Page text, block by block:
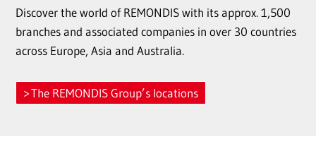
Discover the world of REMONDIS with its approx. 1,500
branches and associated companies in over 30 countries
across Europe, Asia and Australia.
The REMONDIS Group’s locations